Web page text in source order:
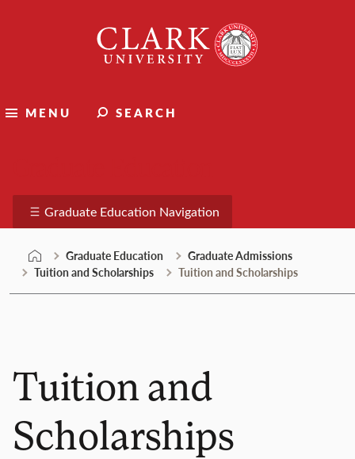
University
MENU SEARCH
Graduate Education Navigation
Graduate Education
Graduate Admissions
Tuition and Scholarships
Tuition and Scholarships
Tuition and
Scholarships